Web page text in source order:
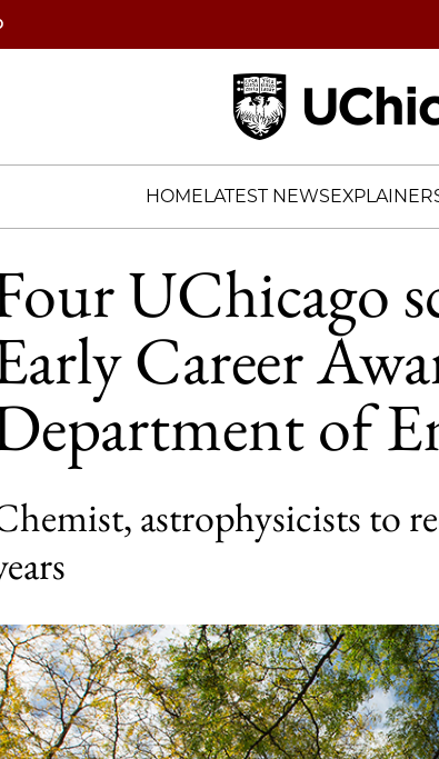
HOMELATEST NEWS
UChicago
Career
of
astrophysicists to